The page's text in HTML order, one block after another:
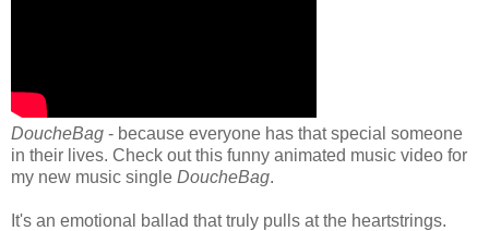
DoucheBag - because everyone has that special someone
in their lives. Check out this funny animated music video for
my new music single DoucheBag.
It's an emotional ballad that truly pulls at the heartstrings.